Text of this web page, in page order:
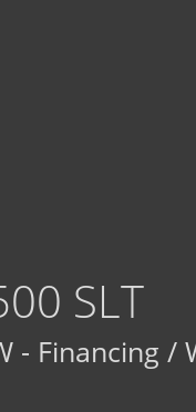
Cars,
SLT
- Financing